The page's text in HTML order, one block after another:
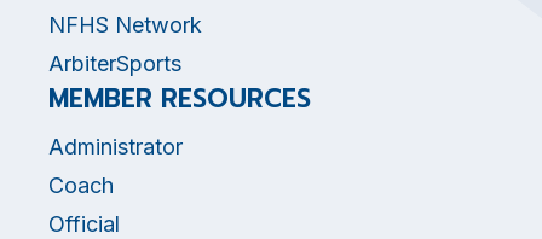
NFHS Network
ArbiterSports
MEMBER RESOURCES
Administrator
Coach
Official